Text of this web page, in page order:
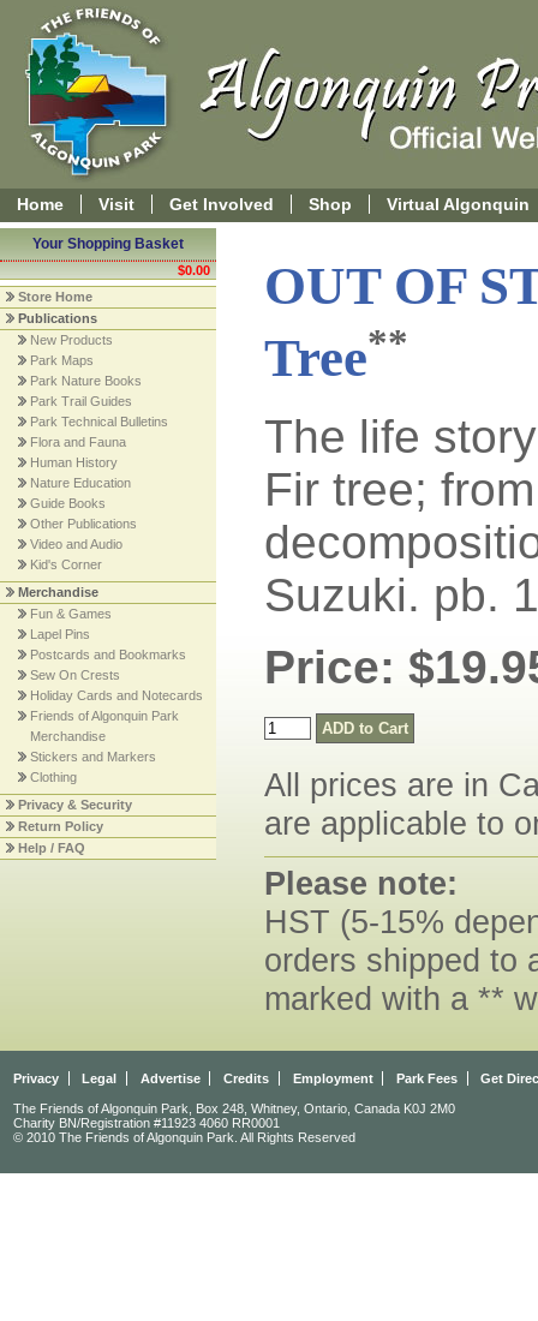
Home Visit Get Involved Shop Virtual Algonquin
Your Shopping Basket
$0.00
Store Home
Publications
New Products
Park Maps
Park Nature Books
Park Trail Guides
Park Technical Bulletins
Flora and Fauna
Human History
Nature Education
Guide Books
Other Publications
Video and Audio
Kid's Corner
Merchandise
Fun & Games
Lapel Pins
Postcards and Bookmarks
Sew On Crests
Holiday Cards and Notecards
Friends of Algonquin Park
Merchandise
Stickers and Markers
Clothing
Privacy & Security
Return Policy
Help / FAQ
OUT OF
Tree**
The life
Fir tree;
Suzuki. pb.
Price:
All prices are in
are applicable to
Please note:
HST (5-15%
orders shipped to
marked with a **
Privacy Legal Advertise Credits Employment Park Fees Get
The Friends of Algonquin Park, Box 248, Whitney, Ontario, Canada K0J 2M0
Charity BN/Registration #11923 4060 RR0001
© 2010 The Friends of Algonquin Park. All Rights Reserved